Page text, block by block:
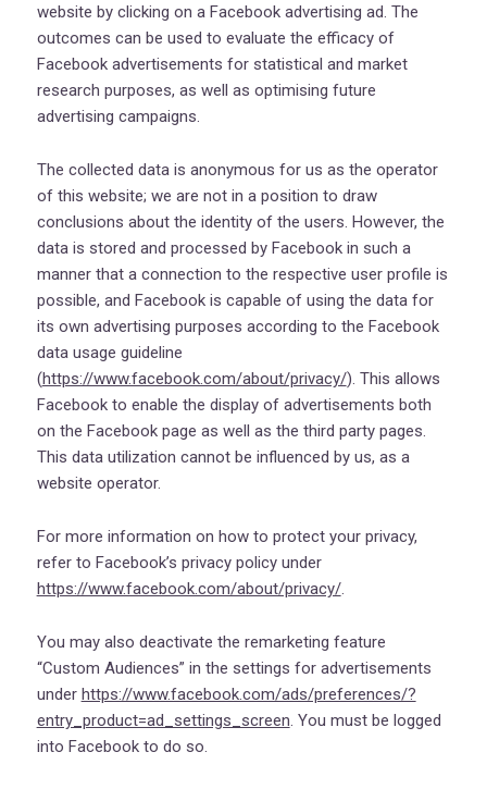
website by clicking on a Facebook advertising ad. The
outcomes can be used to evaluate the efficacy of
Facebook advertisements for statistical and market
research purposes, as well as optimising future
advertising campaigns.
The collected data is anonymous for us as the operator
of this website; we are not in a position to draw
conclusions about the identity of the users. However, the
data is stored and processed by Facebook in such a
manner that a connection to the respective user profile is
possible, and Facebook is capable of using the data for
its own advertising purposes according to the Facebook
data usage guideline
(https://www.facebook.com/about/privacy/). This allows
Facebook to enable the display of advertisements both
on the Facebook page as well as the third party pages.
This data utilization cannot be influenced by us, as a
website operator.
For more information on how to protect your privacy,
refer to Facebook’s privacy policy under
https://www.facebook.com/about/privacy/.
You may also deactivate the remarketing feature
“Custom Audiences” in the settings for advertisements
under https://www.facebook.com/ads/preferences/?
entry_product=ad_settings_screen. You must be logged
into Facebook to do so.